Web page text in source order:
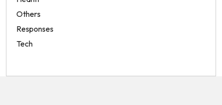
Others
Responses
Tech